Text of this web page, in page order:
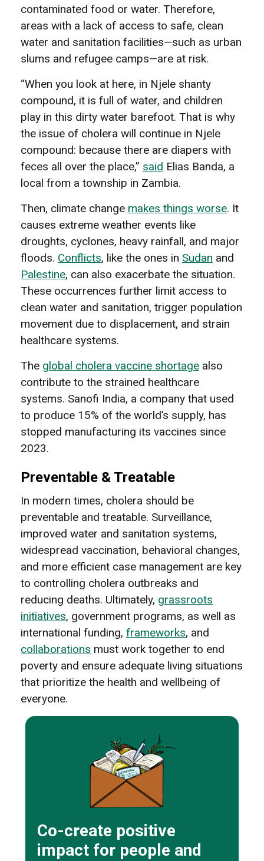
contaminated food or water. Therefore,
areas with a lack of access to safe, clean
water and sanitation facilities—such as urban
slums and refugee camps—are at risk.
“When you look at here, in Njele shanty
compound, it is full of water, and children
play in this dirty water barefoot. That is why
the issue of cholera will continue in Njele
compound: because there are diapers with
feces all over the place,” said Elias Banda, a
local from a township in Zambia.
Then, climate change makes things worse. It
causes extreme weather events like
droughts, cyclones, heavy rainfall, and major
floods. Conflicts, like the ones in Sudan and
Palestine, can also exacerbate the situation.
These occurrences further limit access to
clean water and sanitation, trigger population
movement due to displacement, and strain
healthcare systems.
The global cholera vaccine shortage also
contribute to the strained healthcare
systems. Sanofi India, a company that used
to produce 15% of the world’s supply, has
stopped manufacturing its vaccines since
2023.
Preventable & Treatable
In modern times, cholera should be
preventable and treatable. Surveillance,
improved water and sanitation systems,
widespread vaccination, behavioral changes,
and more efficient case management are key
to controlling cholera outbreaks and
reducing deaths. Ultimately, grassroots
initiatives, government programs, as well as
international funding, frameworks, and
collaborations must work together to end
poverty and ensure adequate living situations
that prioritize the health and wellbeing of
everyone.
Co-create positive
impact for people and